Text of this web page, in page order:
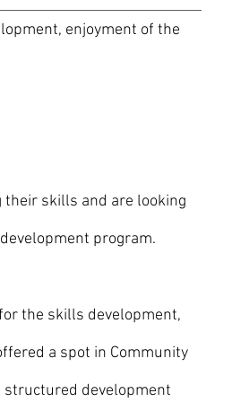
enjoyment of the
their skills and are looking
program.
the skills development,
a spot in Community
structured development